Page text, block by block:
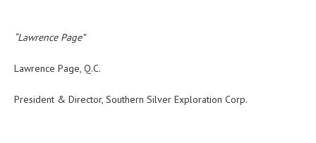
“Lawrence Page”
Lawrence Page, Q.C.
President & Director, Southern Silver Exploration Corp.